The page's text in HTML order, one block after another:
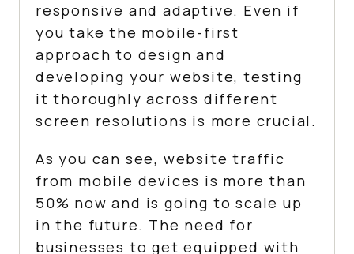
responsive and adaptive. Even if
you take the mobile-first
approach to design and
developing your website, testing
it thoroughly across different
screen resolutions is more crucial.
As you can see, website traffic
from mobile devices is more than
50% now and is going to scale up
in the future. The need for
businesses to get equipped with